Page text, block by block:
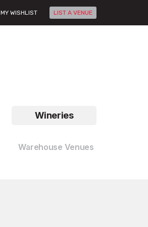
MY WISHLIST LIST A VENUE
Wineries
Warehouse Venues